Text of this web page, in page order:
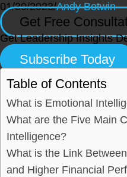
01/30/2023/Andy Botwin
Get Free
Get Leadership Insights
Subscribe Today
Table of Contents
What is Emotional
What are the Five Main
Intelligence?
What is the Link
and Higher Financial